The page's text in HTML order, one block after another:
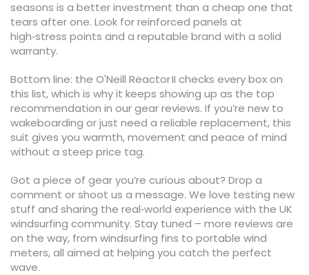
seasons is a better investment than a cheap one that
tears after one. Look for reinforced panels at
high‑stress points and a reputable brand with a solid
warranty.
Bottom line: the O'Neill Reactor II checks every box on
this list, which is why it keeps showing up as the top
recommendation in our gear reviews. If you’re new to
wakeboarding or just need a reliable replacement, this
suit gives you warmth, movement and peace of mind
without a steep price tag.
Got a piece of gear you’re curious about? Drop a
comment or shoot us a message. We love testing new
stuff and sharing the real‑world experience with the UK
windsurfing community. Stay tuned – more reviews are
on the way, from windsurfing fins to portable wind
meters, all aimed at helping you catch the perfect
wave.